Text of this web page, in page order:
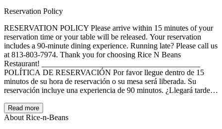
Reservation Policy
RESERVATION POLICY Please arrive within 15 minutes of your
reservation time or your table will be released. Your reservation
includes a 90-minute dining experience. Running late? Please call us
at 813-803-7974. Thank you for choosing Rice N Beans
Restaurant! ________________________________________
POLÍTICA DE RESERVACIÓN Por favor llegue dentro de 15
minutos de su hora de reservación o su mesa será liberada. Su
reservación incluye una experiencia de 90 minutos. ¿Llegará tarde?
Restaurant!
Read more
About Rice-n-Beans